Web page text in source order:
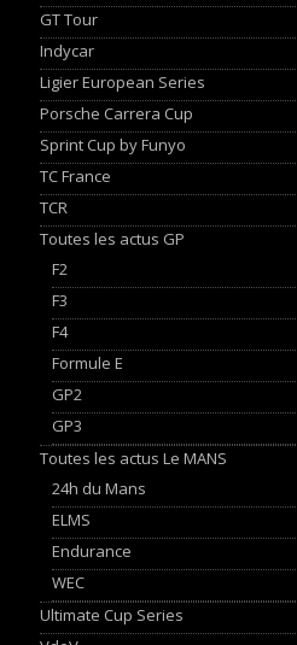
GT Tour
Indycar
Ligier European Series
Porsche Carrera Cup
Sprint Cup by Funyo
TC France
TCR
Toutes les actus GP
F2
F3
F4
Formule E
GP2
GP3
Toutes les actus Le MANS
24h du Mans
ELMS
Endurance
WEC
Ultimate Cup Series